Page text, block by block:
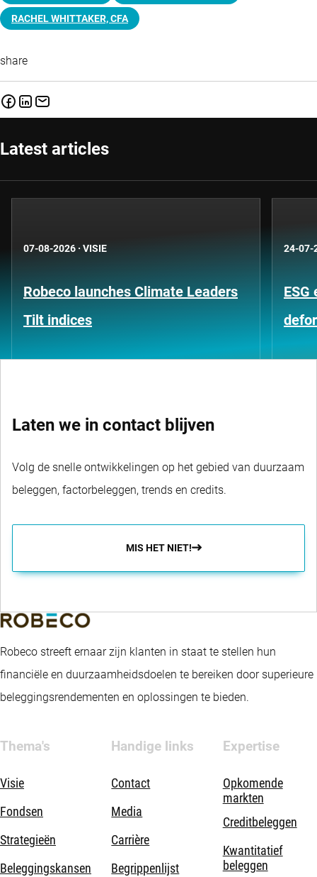
RACHEL WHITTAKER, CFA
share
Latest articles
07-08-2026 · VISIE
Robeco launches Climate Leaders
Tilt indices
24-07-
Laten we in contact blijven
Volg de snelle ontwikkelingen op het gebied van duurzaam
beleggen, factorbeleggen, trends en credits.
MIS HET NIET!
Robeco streeft ernaar zijn klanten in staat te stellen hun
financiële en duurzaamheidsdoelen te bereiken door superieure
beleggingsrendementen en oplossingen te bieden.
Thema's
Visie
Fondsen
Strategieën
Beleggingskansen
Handige links
Contact
Media
Carrière
Begrippenlijst
Expertise
Opkomende
markten
Creditbeleggen
Kwantitatief
beleggen